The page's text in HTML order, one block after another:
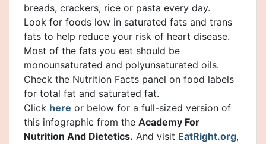
breads, crackers, rice or pasta every day.
Look for foods low in saturated fats and trans
fats to help reduce your risk of heart disease.
Most of the fats you eat should be
monounsaturated and polyunsaturated oils.
Check the Nutrition Facts panel on food labels
for total fat and saturated fat.
Click here or below for a full-sized version of
this infographic from the Academy For
Nutrition And Dietetics. And visit EatRight.org,